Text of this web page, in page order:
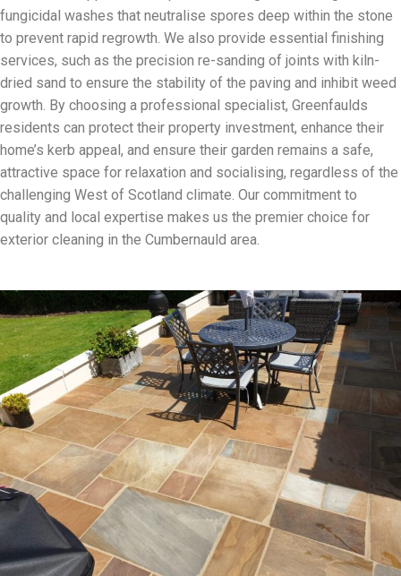
fungicidal washes that neutralise spores deep within the stone
to prevent rapid regrowth. We also provide essential finishing
services, such as the precision re-sanding of joints with kiln-
dried sand to ensure the stability of the paving and inhibit weed
growth. By choosing a professional specialist, Greenfaulds
residents can protect their property investment, enhance their
home’s kerb appeal, and ensure their garden remains a safe,
attractive space for relaxation and socialising, regardless of the
challenging West of Scotland climate. Our commitment to
quality and local expertise makes us the premier choice for
exterior cleaning in the Cumbernauld area.